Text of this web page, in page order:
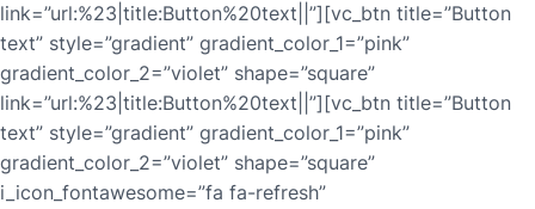
link=”url:%23|title:Button%20text||”][vc_btn title=”Button
text” style=”gradient” gradient_color_1=”pink”
gradient_color_2=”violet” shape=”square”
link=”url:%23|title:Button%20text||”][vc_btn title=”Button
text” style=”gradient” gradient_color_1=”pink”
gradient_color_2=”violet” shape=”square”
i_icon_fontawesome=”fa fa-refresh”